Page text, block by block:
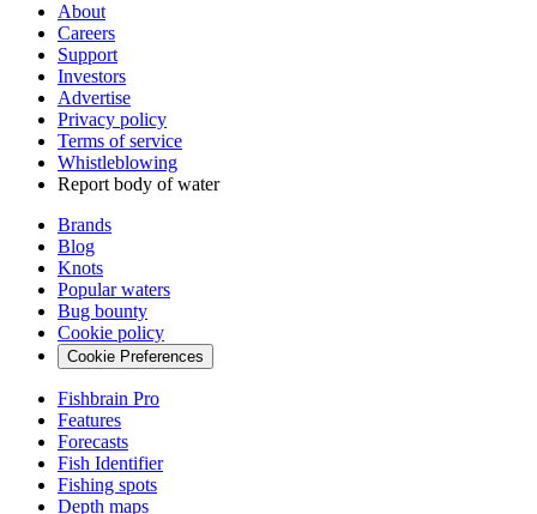
About
Careers
Support
Investors
Advertise
Privacy policy
Terms of service
Whistleblowing
Report body of water
Brands
Blog
Knots
Popular waters
Bug bounty
Cookie policy
Cookie Preferences
Fishbrain Pro
Features
Forecasts
Fish Identifier
Fishing spots
Depth maps